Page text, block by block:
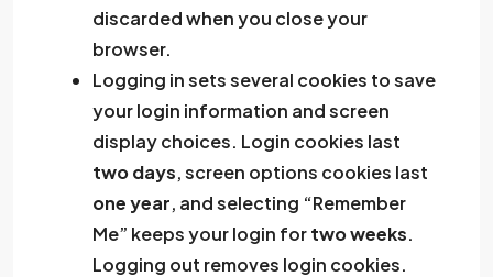
discarded when you close your
browser.
Logging in sets several cookies to save
your login information and screen
display choices. Login cookies last
two days, screen options cookies last
one year, and selecting “Remember
Me” keeps your login fortwo weeks.
Logging out removes login cookies.